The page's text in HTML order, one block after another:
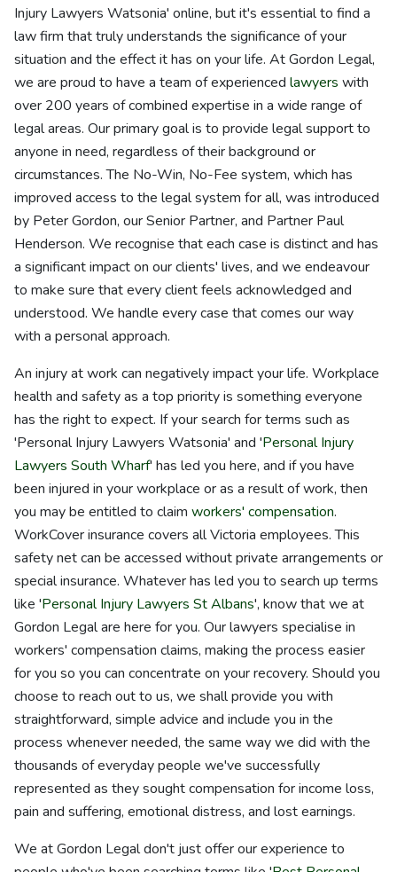
Injury Lawyers Watsonia' online, but it's essential to find a
law firm that truly understands the significance of your
situation and the effect it has on your life. At Gordon Legal,
we are proud to have a team of experienced lawyers with
over 200 years of combined expertise in a wide range of
legal areas. Our primary goal is to provide legal support to
anyone in need, regardless of their background or
circumstances. The No-Win, No-Fee system, which has
improved access to the legal system for all, was introduced
by Peter Gordon, our Senior Partner, and Partner Paul
Henderson. We recognise that each case is distinct and has
a significant impact on our clients' lives, and we endeavour
to make sure that every client feels acknowledged and
understood. We handle every case that comes our way
with a personal approach.
An injury at work can negatively impact your life. Workplace
health and safety as a top priority is something everyone
has the right to expect. If your search for terms such as
'Personal Injury Lawyers Watsonia' and 'Personal Injury
Lawyers South Wharf' has led you here, and if you have
been injured in your workplace or as a result of work, then
you may be entitled to claim workers' compensation.
WorkCover insurance covers all Victoria employees. This
safety net can be accessed without private arrangements or
special insurance. Whatever has led you to search up terms
like 'Personal Injury Lawyers St Albans', know that we at
Gordon Legal are here for you. Our lawyers specialise in
workers' compensation claims, making the process easier
for you so you can concentrate on your recovery. Should you
choose to reach out to us, we shall provide you with
straightforward, simple advice and include you in the
process whenever needed, the same way we did with the
thousands of everyday people we've successfully
represented as they sought compensation for income loss,
pain and suffering, emotional distress, and lost earnings.
We at Gordon Legal don't just offer our experience to